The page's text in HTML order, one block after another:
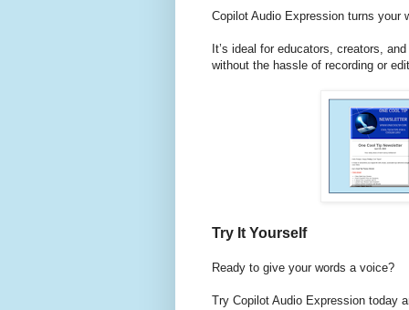
Copilot Audio Expression turns
It’s ideal for educators, creators,
without the hassle of recording or
Try It Yourself
Ready to give your words a voice?
Try Copilot Audio Expression today